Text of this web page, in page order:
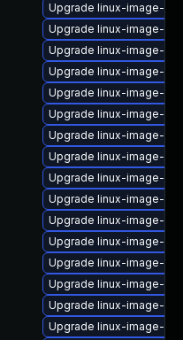
Upgrade linux-image-
Upgrade linux-image-
Upgrade linux-image-
Upgrade linux-image-
Upgrade linux-image-
Upgrade linux-image-
Upgrade linux-image-
Upgrade linux-image-
Upgrade linux-image-
Upgrade linux-image-
Upgrade linux-image-
Upgrade linux-image-
Upgrade linux-image-
Upgrade linux-image-
Upgrade linux-image-
Upgrade linux-image-